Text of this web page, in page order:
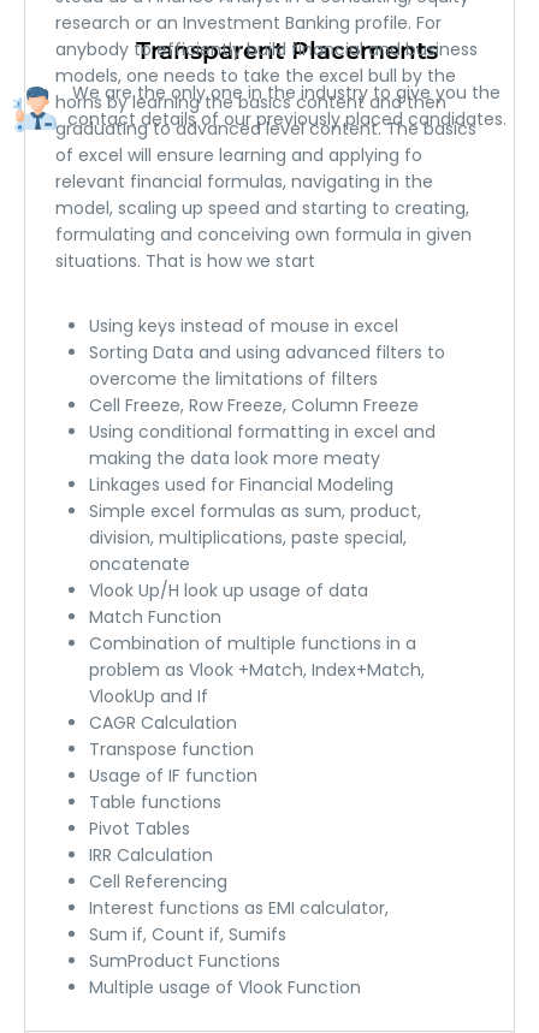
Transparent Placements
We are the only one in the industry to give you the
contact details of our previously placed candidates.
research or an Investment Banking profile. For
anybody to efficiently build financial and business
models, one needs to take the excel bull by the
horns by learning the basics content and then
graduating to advanced level content. The basics
of excel will ensure learning and applying fo
relevant financial formulas, navigating in the
model, scaling up speed and starting to creating,
formulating and conceiving own formula in given
situations. That is how we start
Using keys instead of mouse in excel
Sorting Data and using advanced filters to
overcome the limitations of filters
Cell Freeze, Row Freeze, Column Freeze
Using conditional formatting in excel and
making the data look more meaty
Linkages used for Financial Modeling
Simple excel formulas as sum, product,
division, multiplications, paste special,
oncatenate
Vlook Up/H look up usage of data
Match Function
Combination of multiple functions in a
problem as Vlook +Match, Index+Match,
VlookUp and If
CAGR Calculation
Transpose function
Usage of IF function
Table functions
Pivot Tables
IRR Calculation
Cell Referencing
Interest functions as EMI calculator,
Sum if, Count if, Sumifs
SumProduct Functions
Multiple usage of Vlook Function